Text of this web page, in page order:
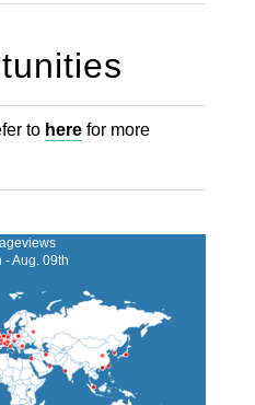
to herefor more
- Aug. 09th